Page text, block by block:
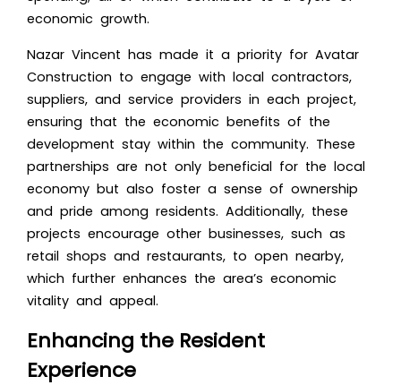
economic growth.
Nazar Vincent has made it a priority for Avatar
Construction to engage with local contractors,
suppliers, and service providers in each project,
ensuring that the economic benefits of the
development stay within the community. These
partnerships are not only beneficial for the local
economy but also foster a sense of ownership
and pride among residents. Additionally, these
projects encourage other businesses, such as
retail shops and restaurants, to open nearby,
which further enhances the area’s economic
vitality and appeal.
Enhancing the Resident
Experience